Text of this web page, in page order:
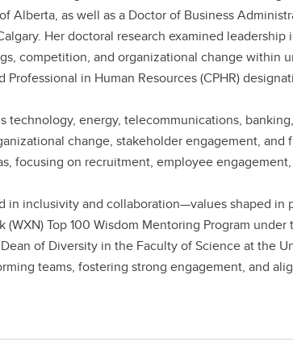
Alberta, as well as a Doctor of Business
Her doctoral research examined
competition, and organizational change within
in Human Resources (CPHR)
technology, energy, telecommunications,
change, stakeholder engagement, and
focusing on recruitment, employee
in inclusivity and collaboration—values shaped in
(WXN) Top 100 Wisdom Mentoring Program
of Diversity in the Faculty of Science at the
teams, fostering strong engagement, and